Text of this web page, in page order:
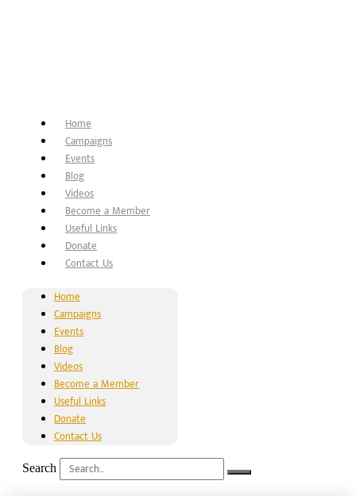
Home
Campaigns
Events
Blog
Videos
Become a Member
Useful Links
Donate
Contact Us
Home
Campaigns
Events
Blog
Videos
Become a Member
Useful Links
Donate
Contact Us
Search